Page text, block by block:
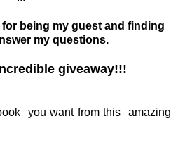
being my guest and finding
my questions.
giveaway!!!
you want from this amazing